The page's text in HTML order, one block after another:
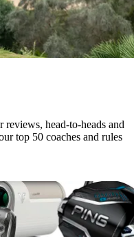
reviews, head-to-heads and
top 50 coaches and rules